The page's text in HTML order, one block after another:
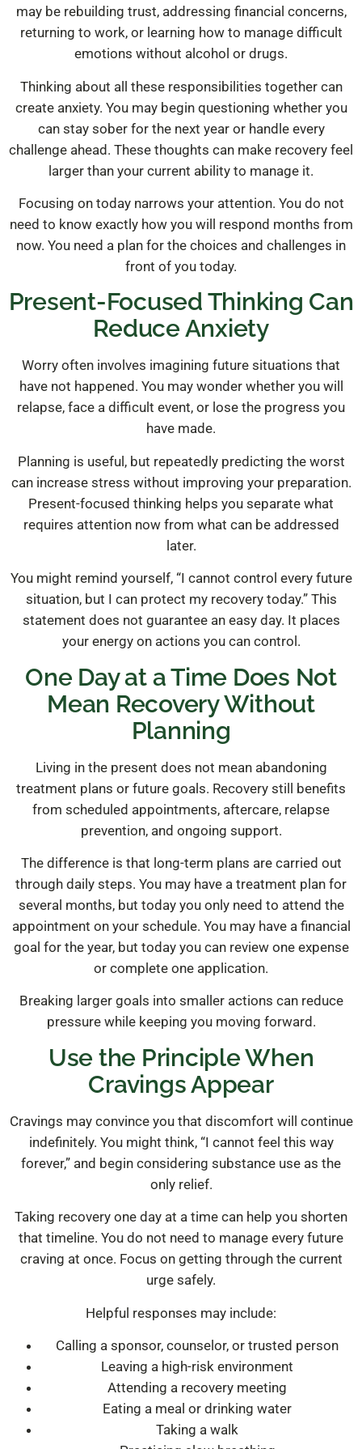
may be rebuilding trust, addressing financial concerns,
returning to work, or learning how to manage difficult
emotions without alcohol or drugs.
Thinking about all these responsibilities together can
create anxiety. You may begin questioning whether you
can stay sober for the next year or handle every
challenge ahead. These thoughts can make recovery feel
larger than your current ability to manage it.
Focusing on today narrows your attention. You do not
need to know exactly how you will respond months from
now. You need a plan for the choices and challenges in
front of you today.
Present-Focused Thinking Can
Reduce Anxiety
Worry often involves imagining future situations that
have not happened. You may wonder whether you will
relapse, face a difficult event, or lose the progress you
have made.
Planning is useful, but repeatedly predicting the worst
can increase stress without improving your preparation.
Present-focused thinking helps you separate what
requires attention now from what can be addressed
later.
You might remind yourself, “I cannot control every future
situation, but I can protect my recovery today.” This
statement does not guarantee an easy day. It places
your energy on actions you can control.
One Day at a Time Does Not
Mean Recovery Without
Planning
Living in the present does not mean abandoning
treatment plans or future goals. Recovery still benefits
from scheduled appointments, aftercare, relapse
prevention, and ongoing support.
The difference is that long-term plans are carried out
through daily steps. You may have a treatment plan for
several months, but today you only need to attend the
appointment on your schedule. You may have a financial
goal for the year, but today you can review one expense
or complete one application.
Breaking larger goals into smaller actions can reduce
pressure while keeping you moving forward.
Use the Principle When
Cravings Appear
Cravings may convince you that discomfort will continue
indefinitely. You might think, “I cannot feel this way
forever,” and begin considering substance use as the
only relief.
Taking recovery one day at a time can help you shorten
that timeline. You do not need to manage every future
craving at once. Focus on getting through the current
urge safely.
Helpful responses may include:
Calling a sponsor, counselor, or trusted person
Leaving a high-risk environment
Attending a recovery meeting
Eating a meal or drinking water
Taking a walk